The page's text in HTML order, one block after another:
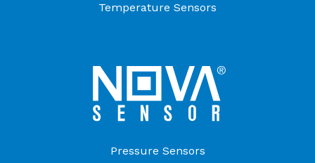
Temperature Sensors
Pressure Sensors